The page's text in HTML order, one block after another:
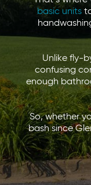
basic units
Unlike fly-
confusing
enough
So, whether
bash since